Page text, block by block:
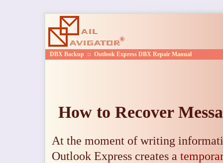
DBX Backup :: Outlook Express DBX Repair Manual
How to Recover
At the moment of writing
Outlook Express creates a